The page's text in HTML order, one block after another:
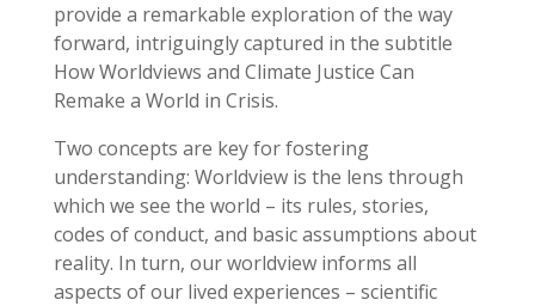
provide a remarkable exploration of the way
forward, intriguingly captured in the subtitle
How Worldviews and Climate Justice Can
Remake a World in Crisis.
Two concepts are key for fostering
understanding: Worldview is the lens through
which we see the world – its rules, stories,
codes of conduct, and basic assumptions about
reality. In turn, our worldview informs all
aspects of our lived experiences – scientific